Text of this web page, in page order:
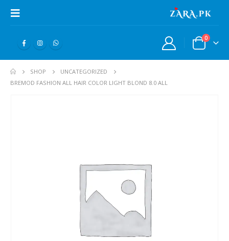
0
SHOP
UNCATEGORIZED
BREMOD FASHION ALL HAIR COLOR LIGHT BLOND 8.0 ALL